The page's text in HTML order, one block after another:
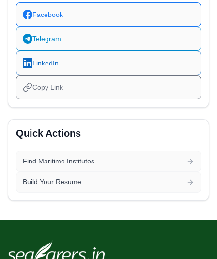
Facebook
Telegram
LinkedIn
Copy Link
Quick Actions
Find Maritime Institutes
Build Your Resume